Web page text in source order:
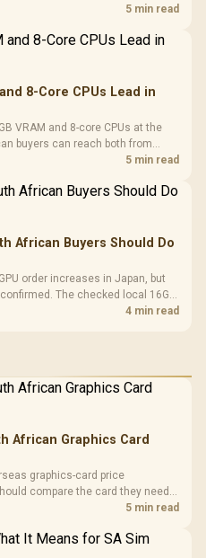
5 min read
8-Core CPUs Lead in
VRAM and 8-core CPUs at the
buyers can reach both from
build.
5 min read
African Buyers Should Do
order increases in Japan, but
The checked local 16GB
4 min read
African Graphics Card
graphics-card price
compare the card they need
panic-buy.
5 min read